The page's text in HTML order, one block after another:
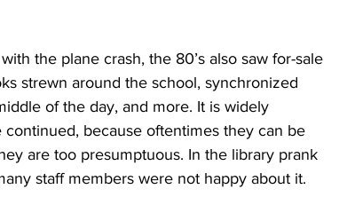
strewn around the school, synchronized
of the day, and more. It is widely
because oftentimes they can be
are too presumptuous. In the library prank
staff members were not happy about it.